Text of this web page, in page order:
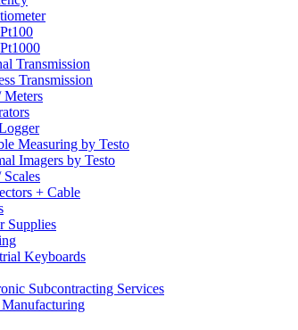
Transmission
Transmission
Meters
Measuring by Testo
Imagers by Testo
+ Cable
Supplies
Keyboards
Subcontracting Services